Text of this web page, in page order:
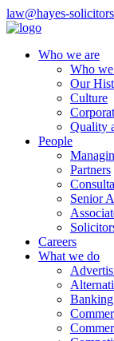
law@hayes-
Who we are
Who
Our
Culture
Quality
People
Partners
Senior
Careers
What we do